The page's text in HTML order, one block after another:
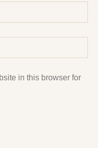
in this browser for